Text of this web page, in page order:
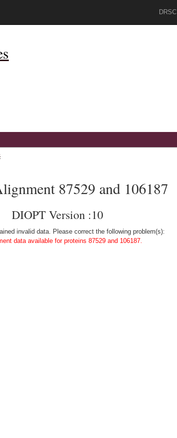
DRSC
87529 and 106187
DIOPT Version :10
invalid data. Please correct the following problem(s):
data available for proteins 87529 and 106187.